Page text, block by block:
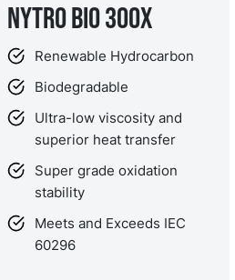
NYTRO BIO 300X
Renewable Hydrocarbon
Biodegradable
Ultra-low viscosity and
superior heat transfer
Super grade oxidation
stability
Meets and Exceeds IEC
60296